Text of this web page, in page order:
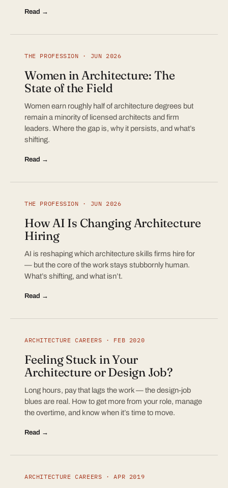
Read →
THE PROFESSION · JUN 2026
Women in Architecture: The
State of the Field
Women earn roughly half of architecture degrees but
remain a minority of licensed architects and firm
leaders. Where the gap is, why it persists, and what’s
shifting.
Read →
THE PROFESSION · JUN 2026
How AI Is Changing Architecture
Hiring
AI is reshaping which architecture skills firms hire for
— but the core of the work stays stubbornly human.
What’s shifting, and what isn’t.
Read →
ARCHITECTURE CAREERS · FEB 2020
Feeling Stuck in Your
Architecture or Design Job?
Long hours, pay that lags the work — the design-job
blues are real. How to get more from your role, manage
the overtime, and know when it’s time to move.
Read →
ARCHITECTURE CAREERS · APR 2019